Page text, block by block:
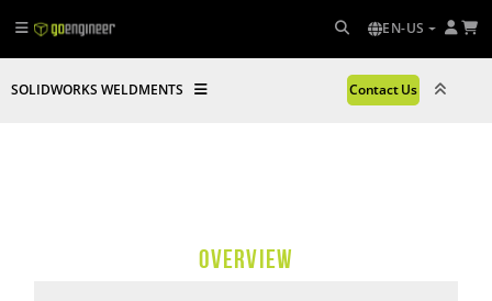
EN-US
SOLIDWORKS WELDMENTS Contact Us
OVERVIEW